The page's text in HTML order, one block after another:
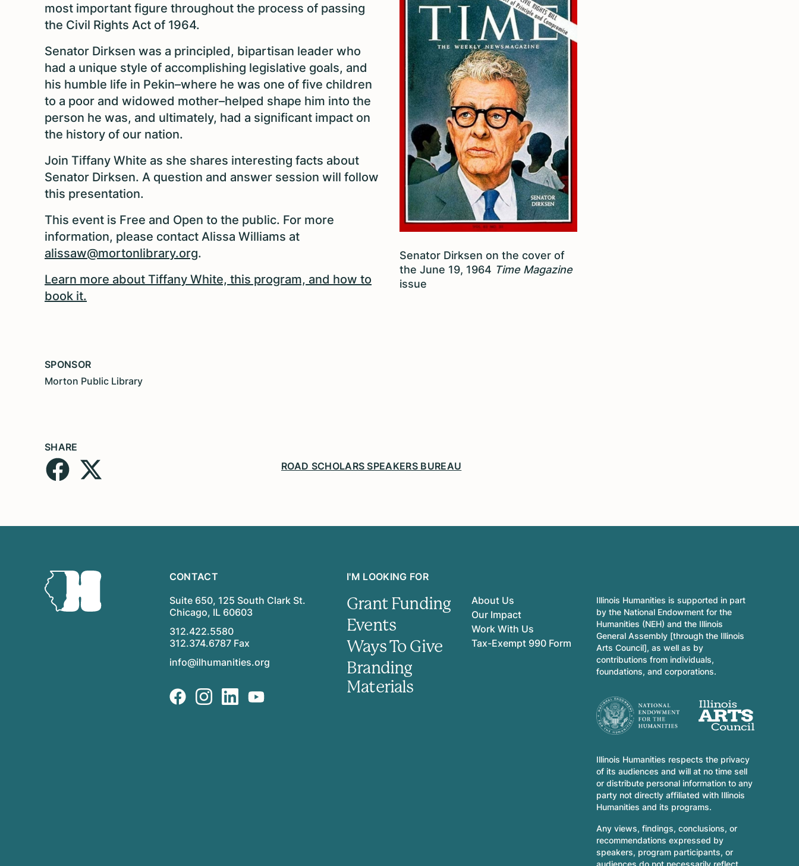
most important figure throughout the process of passing
the Civil Rights Act of 1964.
Senator Dirksen was a principled, bipartisan leader who
had a unique style of accomplishing legislative goals, and
his humble life in Pekin–where he was one of five children
to a poor and widowed mother–helped shape him into the
person he was, and ultimately, had a significant impact on
the history of our nation.
Join Tiffany White as she shares interesting facts about
Senator Dirksen. A question and answer session will follow
this presentation.
This event is Free and Open to the public. For more
information, please contact Alissa Williams at
alissaw@mortonlibrary.org.
Learn more about Tiffany White, this program, and how to
book it.
Senator Dirksen on the cover of
the June 19, 1964 Time Magazine
issue
SPONSOR
Morton Public Library
SHARE
ROAD SCHOLARS SPEAKERS BUREAU
CONTACT
Suite 650, 125 South Clark St.
Chicago, IL 60603
312.422.5580
312.374.6787 Fax
info@ilhumanities.org
I'M LOOKING FOR
Grant Funding
Events
Ways To Give
Branding
Materials
About Us
Our Impact
Work With Us
Tax-Exempt 990 Form
Illinois Humanities is supported in part
by the National Endowment for the
Humanities (NEH) and the Illinois
General Assembly [through the Illinois
Arts Council], as well as by
contributions from individuals,
foundations, and corporations.
Illinois Humanities respects the privacy
of its audiences and will at no time sell
or distribute personal information to any
party not directly affiliated with Illinois
Humanities and its programs.
Any views, findings, conclusions, or
recommendations expressed by
speakers, program participants, or
audiences do not necessarily reflect